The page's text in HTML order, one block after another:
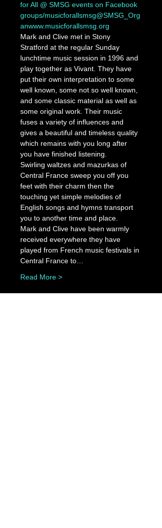
for All @ SMSG events on Facebook
groups/musicforallsmsg@SMSG_Org
anwww.musicforallsmsg.org
Mark and Clive met in Stony
Stratford at the regular Sunday
lunchtime music session in 1996 and
play together as Vivant. They have
put their own interpretation to some
well known, some not so well known,
and some classic material as well as
some original work. Their music
fuses a variety of influences and
gives a beautiful and timeless quality
which remains with you long after
you have finished listening.
Swirling waltzes and mazurkas of
Central France sweep you off you
feet with their charm then the
touching yet simple melodies of
English songs and hymns transport
you to another time and place.
Mark and Clive have been warmly
received everywhere they have
played from French music festivals in
Central France to…
Read More >